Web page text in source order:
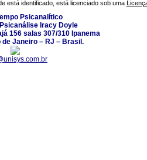
está identificado, está licenciado sob uma
Psicanalítico
Iracy Doyle
156 salas 307/310 Ipanema
de Janeiro – RJ – Brasil.